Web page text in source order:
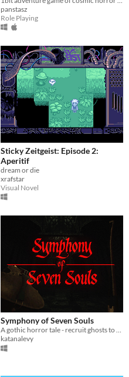
panstasz
Role Playing
Sticky Zeitgeist: Episode 2:
Aperitif
dream or die
xrafstar
Visual Novel
Symphony of Seven Souls
katanalevy